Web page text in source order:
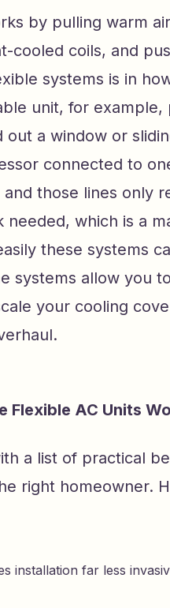
by pulling warm
cooled coils, and
systems is in
unit, for example,
a window or
connected to
those lines only
which is a
these systems
systems allow you
your cooling
Flexible AC Units
a list of practical
right homeowner.
installation far less